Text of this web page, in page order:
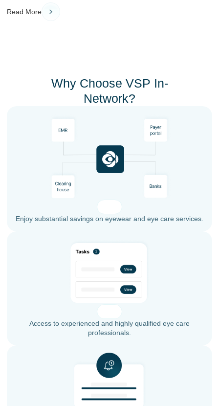
Read More
Why Choose VSP In-
Network?
Enjoy substantial savings on eyewear and eye care services.
Access to experienced and highly qualified eye care
professionals.